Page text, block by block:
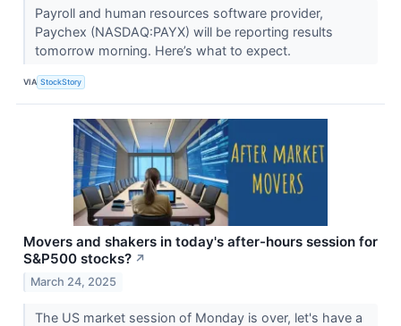
Payroll and human resources software provider,
Paychex (NASDAQ:PAYX) will be reporting results
tomorrow morning. Here’s what to expect.
VIA StockStory
Movers and shakers in today's after-hours session for
S&P500 stocks? ↗
March 24, 2025
The US market session of Monday is over, let's have a